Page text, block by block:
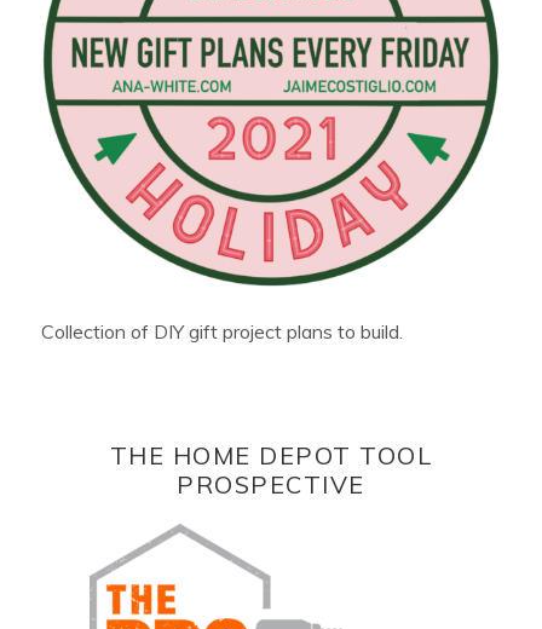
Collection of DIY gift project plans to build.
THE HOME DEPOT TOOL
PROSPECTIVE